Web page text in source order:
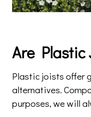
Are Plastic
Plastic joists offer
alternatives.
purposes, we will